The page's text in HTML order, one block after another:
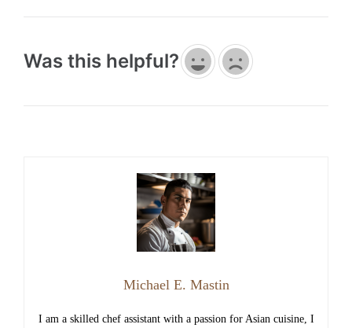
Was this helpful?
Michael E. Mastin
I am a skilled chef assistant with a passion for Asian cuisine, I